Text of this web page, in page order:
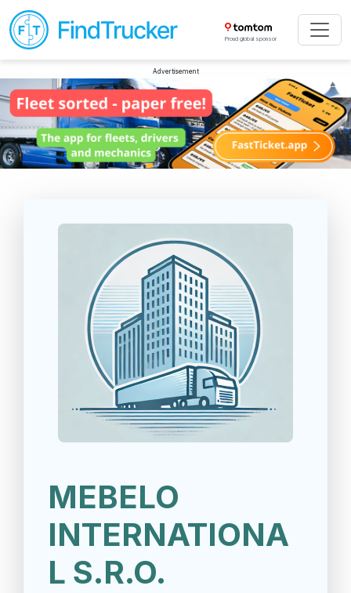
Proud global sponsor
Advertisement
MEBELO
INTERNATIONA
L S.R.O.